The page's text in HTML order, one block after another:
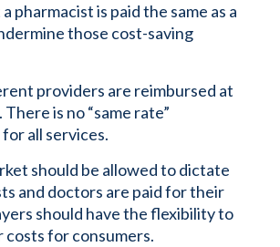
pharmacist is paid the same as a
those cost-saving
providers are reimbursed at
is no “same rate”
all services.
should be allowed to dictate
and doctors are paid for their
should have the flexibility to
for consumers.